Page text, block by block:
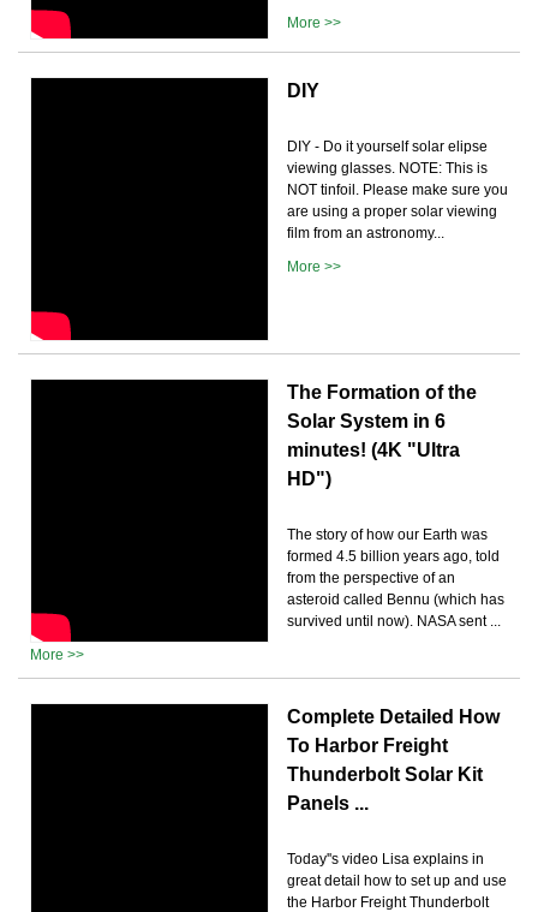
More >>
DIY
DIY - Do it yourself solar elipse
viewing glasses. NOTE: This is
NOT tinfoil. Please make sure you
are using a proper solar viewing
film from an astronomy...
More >>
The Formation of the
Solar System in 6
minutes! (4K "Ultra
HD")
The story of how our Earth was
formed 4.5 billion years ago, told
from the perspective of an
asteroid called Bennu (which has
survived until now). NASA sent ...
More >>
Complete Detailed How
To Harbor Freight
Thunderbolt Solar Kit
Panels ...
Today''s video Lisa explains in
great detail how to set up and use
the Harbor Freight Thunderbolt